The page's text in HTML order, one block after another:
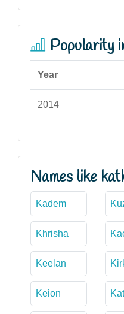
Popularity
Year
2014
Names like
Kadem
Khrisha
Keelan
Keion